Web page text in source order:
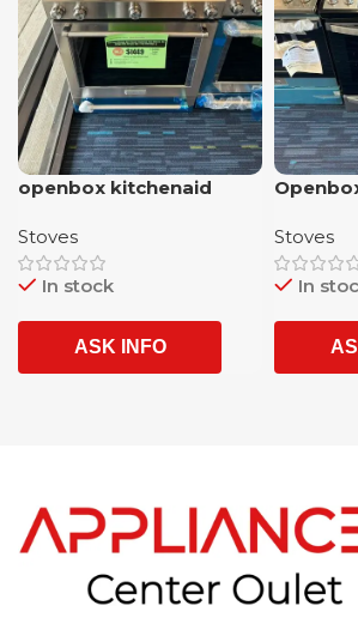
openbox kitchenaid
slide in gas rangr with
airfrying option and 1
year warranty
Stoves
In stock
ASK INFO
SLIDE
electric
Stoves
In